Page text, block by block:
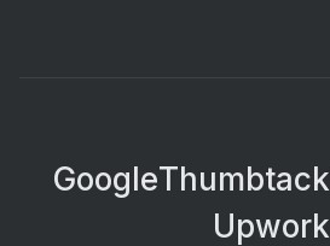
GoogleThumbtack
Upwork